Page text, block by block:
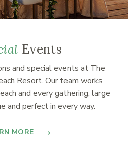
Events
and special events at The
Resort. Our team works
and every gathering, large
and perfect in every way.
MORE